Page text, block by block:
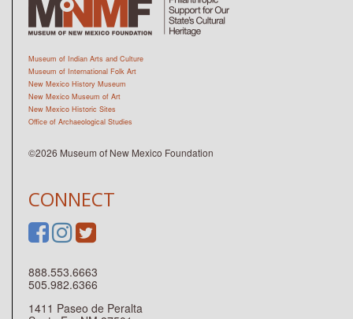
CONNECT
888.553.6663
505.982.6366
1411 Paseo de Peralta
Museum of Indian Arts and Culture
Museum of International Folk Art
New Mexico History Museum
New Mexico Museum of Art
New Mexico Historic Sites
Office of Archaeological Studies
©2026 Museum of New Mexico Foundation